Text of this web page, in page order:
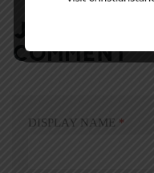
JOIN IN:
COMMENT
DISPLAY NAME *